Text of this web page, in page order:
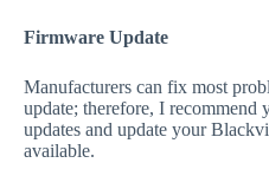
Firmware Update
Manufacturers can fix most
update; therefore, I recommend
updates and update your
available.